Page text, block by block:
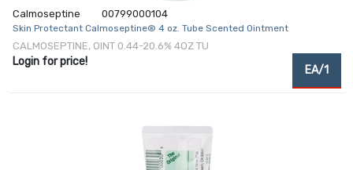
Calmoseptine 00799000104
Skin Protectant Calmoseptine® 4 oz. Tube Scented Ointment
CALMOSEPTINE, OINT 0.44-20.6% 4OZ TU
Login for price!
EA/1